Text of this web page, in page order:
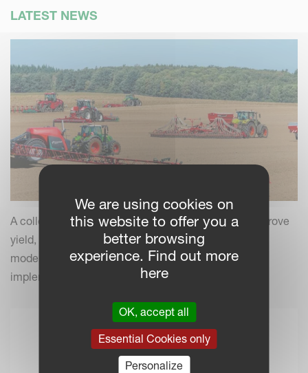
LATEST NEWS
A collection of practical insights and tips to help improve
yield, efficiency and field performance by combining
modern farming practices with your Kverneland
implements.
We are using cookies on
this website to offer you a
better browsing
experience. Find out more
here
OK, accept all
Essential Cookies only
Personalize